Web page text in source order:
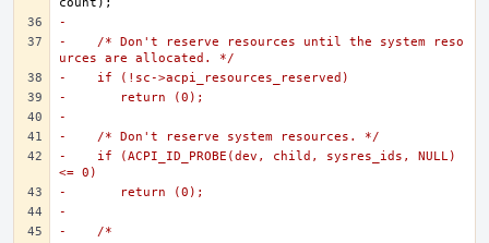
-
-    /* Don't reserve resources until the system reso
urces are allocated. */
-    if (!sc->acpi_resources_reserved)
-	return (0);
-
-    /* Don't reserve system resources. */
-    if (ACPI_ID_PROBE(dev, child, sysres_ids, NULL)
<= 0)
-	return (0);
-
-    /*